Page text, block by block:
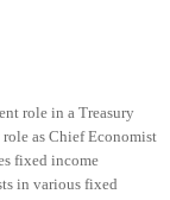
role in a Treasury
as Chief Economist
fixed income
in various fixed